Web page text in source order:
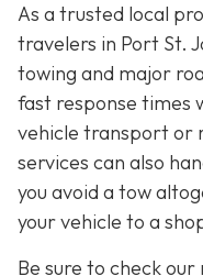
As a trusted local
travelers in Port St.
towing and major
fast response times
vehicle transport or
services can also
you avoid a tow
your vehicle to a
Be sure to check